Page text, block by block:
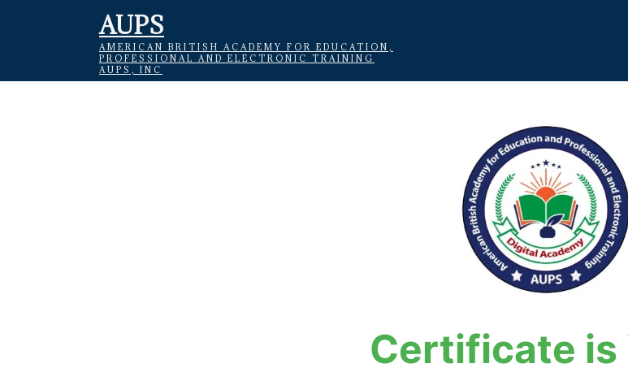
AUPS
AMERICAN BRITISH ACADEMY FOR EDUCATION,
PROFESSIONAL AND ELECTRONIC TRAINING
AUPS, INC
Certificate is